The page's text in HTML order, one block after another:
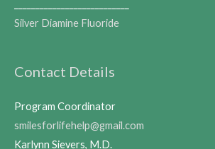
Silver Diamine Fluoride
Contact Details
Program Coordinator
smilesforlifehelp@gmail.com
Karlynn Sievers, M.D.